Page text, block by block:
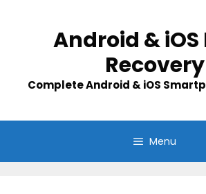
Android &
Recovery
Complete Android & iOS
Menu